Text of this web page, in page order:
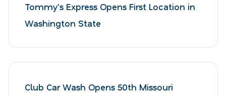
Tommy's Express Opens First Location in
Washington State
Club Car Wash Opens 50th Missouri